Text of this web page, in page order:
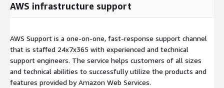
AWS infrastructure support
AWS Support is a one-on-one, fast-response support channel
that is staffed 24x7x365 with experienced and technical
support engineers. The service helps customers of all sizes
and technical abilities to successfully utilize the products and
features provided by Amazon Web Services.